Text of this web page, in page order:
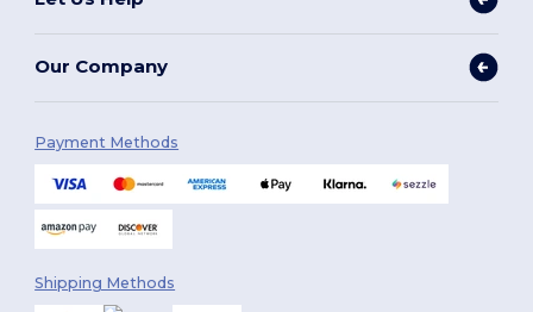
Our Company
Payment Methods
Shipping Methods